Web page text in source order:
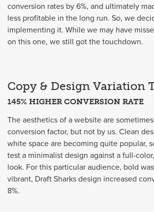
conversion rates by 6%, and ultimately
less profitable in the long run. So, we
implementing it. While we may have
on this one, we still got the touchdown.
Copy & Design Variation
145% HIGHER CONVERSION RATE
The aesthetics of a website are
conversion factor, but not by us. Clean
white space are becoming quite popular,
test a minimalist design against a full-
look. For this particular audience, bold
vibrant, Draft Sharks design increased
8%.